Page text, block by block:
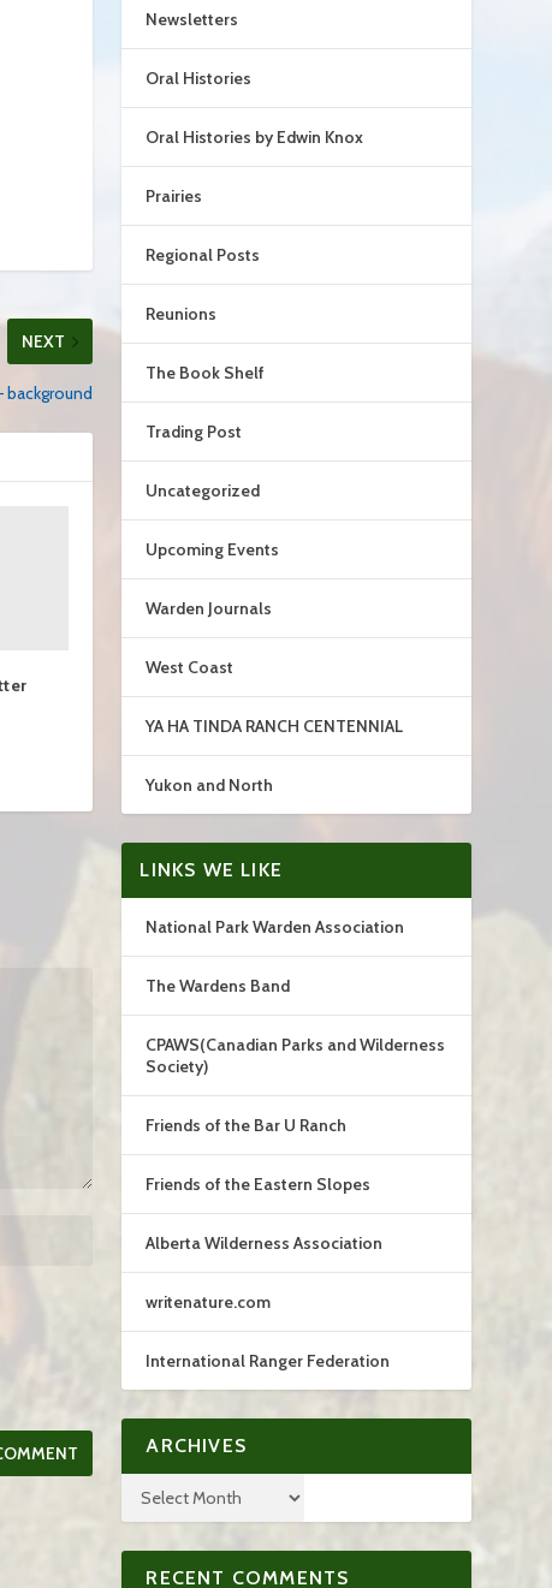
NEXT
background
Newsletters
Oral Histories
Oral Histories by Edwin Knox
Prairies
Regional Posts
Reunions
The Book Shelf
Trading Post
Uncategorized
Upcoming Events
Warden Journals
West Coast
YA HA TINDA RANCH CENTENNIAL
Yukon and North
LINKS WE LIKE
National Park Warden Association
The Wardens Band
CPAWS(Canadian Parks and Wilderness
Society)
Friends of the Bar U Ranch
Friends of the Eastern Slopes
Alberta Wilderness Association
writenature.com
International Ranger Federation
ARCHIVES
RECENT COMMENTS